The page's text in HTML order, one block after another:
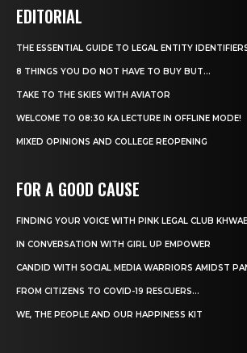
EDITORIAL
THE ESSENTIAL GUIDE TO LEGAL ENTITY
8 THINGS YOU DO NOT HAVE TO BUY BUT...
TAKE TO THE SKIES WITH AVIATOR
WELCOME TO 08:30 KA LECTURE IN OFFLINE MODE!
MIXED OPINIONS AND COLLEGE REOPENING
FOR A GOOD CAUSE
FINDING YOUR VOICE WITH PINK LEGAL CLUB
IN CONVERSATION WITH GIRL UP EMPOWER
CANDID WITH SOCIAL MEDIA WARRIORS AMIDST
FROM CITIZENS TO COVID-19 RESCUERS…
WE, THE PEOPLE AND OUR HAPPINESS KIT